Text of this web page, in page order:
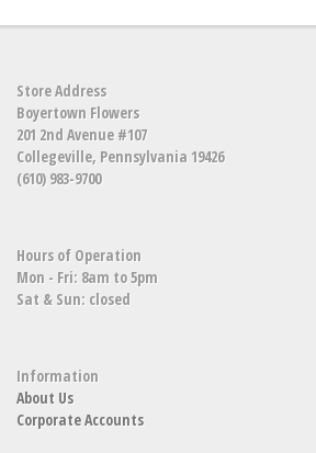
Store Address
Boyertown Flowers
201 2nd Avenue #107
Collegeville, Pennsylvania 19426
(610) 983-9700
Hours of Operation
Mon - Fri: 8am to 5pm
Sat & Sun: closed
Information
About Us
Corporate Accounts